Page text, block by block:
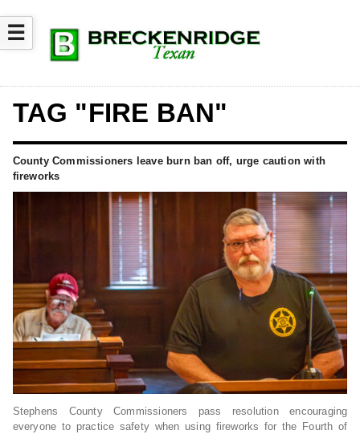
☰
TAG "FIRE BAN"
County Commissioners leave burn ban off, urge caution with
fireworks
Stephens County Commissioners pass resolution encouraging
everyone to practice safety when using fireworks for the Fourth of